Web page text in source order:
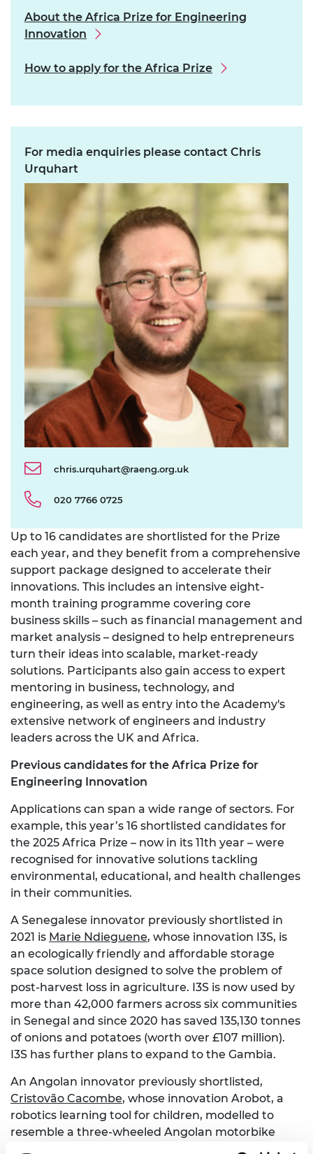
About the Africa Prize for Engineering
Innovation
How to apply for the Africa Prize
For media enquiries please contact Chris
Urquhart
chris.urquhart@raeng.org.uk
020 7766 0725
Up to 16 candidates are shortlisted for the Prize
each year, and they benefit from a comprehensive
support package designed to accelerate their
innovations. This includes an intensive eight-
month training programme covering core
business skills – such as financial management and
market analysis – designed to help entrepreneurs
turn their ideas into scalable, market-ready
solutions. Participants also gain access to expert
mentoring in business, technology, and
engineering, as well as entry into the Academy's
extensive network of engineers and industry
leaders across the UK and Africa.
Previous candidates for the Africa Prize for
Engineering Innovation
Applications can span a wide range of sectors. For
example, this year’s 16 shortlisted candidates for
the 2025 Africa Prize – now in its 11th year – were
recognised for innovative solutions tackling
environmental, educational, and health challenges
in their communities.
A Senegalese innovator previously shortlisted in
2021 is Marie Ndieguene, whose innovation I3S, is
an ecologically friendly and affordable storage
space solution designed to solve the problem of
post-harvest loss in agriculture. I3S is now used by
more than 42,000 farmers across six communities
in Senegal and since 2020 has saved 135,130 tonnes
of onions and potatoes (worth over £107 million).
I3S has further plans to expand to the Gambia.
An Angolan innovator previously shortlisted,
Cristovão Cacombe, whose innovation Arobot, a
robotics learning tool for children, modelled to
resemble a three-wheeled Angolan motorbike